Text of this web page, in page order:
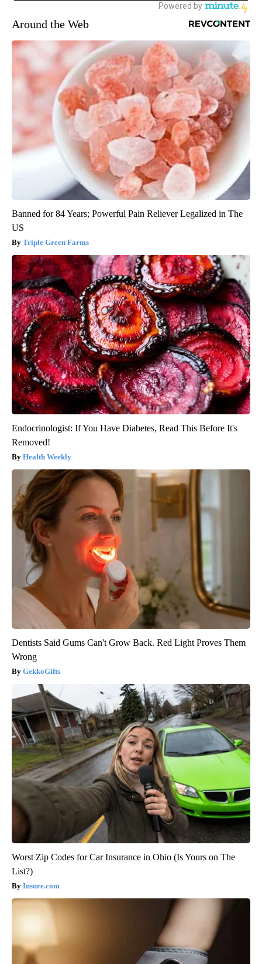
Around the Web
Banned for 84 Years; Powerful Pain Reliever Legalized in The
US
Triple Green Farms
Endocrinologist: If You Have Diabetes, Read This Before It's
Removed!
Health Weekly
Dentists Said Gums Can't Grow Back. Red Light Proves Them
Wrong
GekkoGifts
Worst Zip Codes for Car Insurance in Ohio (Is Yours on The
List?)
Insure.com